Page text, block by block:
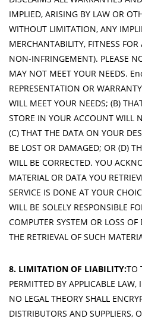
IMPLIED, ARISING BY LAW OR
WITHOUT LIMITATION, ANY
MERCHANTABILITY, FITNESS
NON-INFRINGEMENT). PLEASE
MAY NOT MEET YOUR NEEDS.
REPRESENTATION OR
WILL MEET YOUR NEEDS; (B)
STORE IN YOUR ACCOUNT WILL
(C) THAT THE DATA ON YOUR
BE LOST OR DAMAGED; OR (D)
WILL BE CORRECTED. YOU
MATERIAL OR DATA YOU
SERVICE IS DONE AT YOUR
WILL BE SOLELY RESPONSIBLE
COMPUTER SYSTEM OR LOSS
THE RETRIEVAL OF SUCH
8. LIMITATION OF LIABILITY:TO
PERMITTED BY APPLICABLE
NO LEGAL THEORY SHALL
DISTRIBUTORS AND SUPPLIERS,